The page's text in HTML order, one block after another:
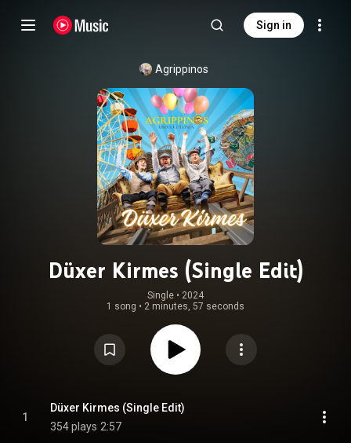
Sign in
Agrippinos
Düxer Kirmes (Single Edit)
Single • 2024
1 song • 2 minutes, 57 seconds
1
Düxer Kirmes (Single Edit)
354 plays 2:57